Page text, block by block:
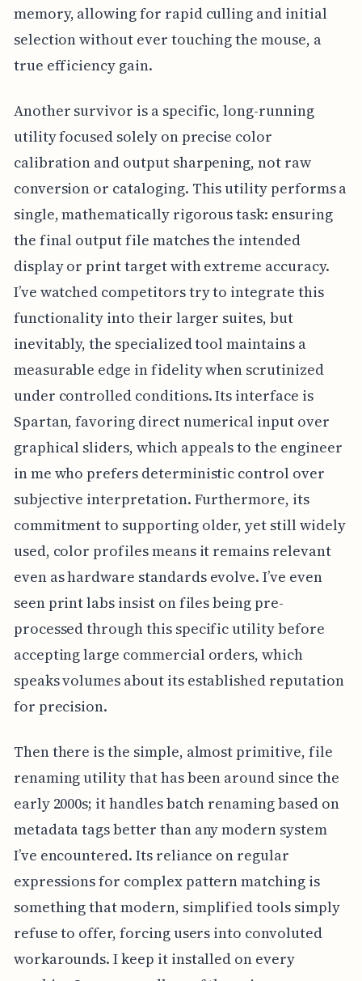
memory, allowing for rapid culling and initial
selection without ever touching the mouse, a
true efficiency gain.
Another survivor is a specific, long-running
utility focused solely on precise color
calibration and output sharpening, not raw
conversion or cataloging. This utility performs a
single, mathematically rigorous task: ensuring
the final output file matches the intended
display or print target with extreme accuracy.
I’ve watched competitors try to integrate this
functionality into their larger suites, but
inevitably, the specialized tool maintains a
measurable edge in fidelity when scrutinized
under controlled conditions. Its interface is
Spartan, favoring direct numerical input over
graphical sliders, which appeals to the engineer
in me who prefers deterministic control over
subjective interpretation. Furthermore, its
commitment to supporting older, yet still widely
used, color profiles means it remains relevant
even as hardware standards evolve. I’ve even
seen print labs insist on files being pre-
processed through this specific utility before
accepting large commercial orders, which
speaks volumes about its established reputation
for precision.
Then there is the simple, almost primitive, file
renaming utility that has been around since the
early 2000s; it handles batch renaming based on
metadata tags better than any modern system
I’ve encountered. Its reliance on regular
expressions for complex pattern matching is
something that modern, simplified tools simply
refuse to offer, forcing users into convoluted
workarounds. I keep it installed on every